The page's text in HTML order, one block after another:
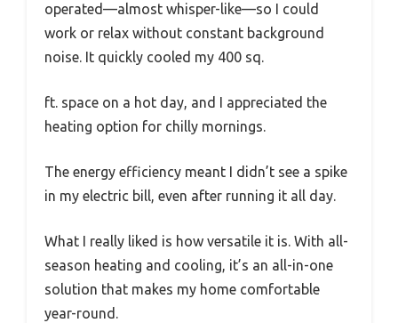
operated—almost whisper-like—so I could
work or relax without constant background
noise. It quickly cooled my 400 sq.
ft. space on a hot day, and I appreciated the
heating option for chilly mornings.
The energy efficiency meant I didn’t see a spike
in my electric bill, even after running it all day.
What I really liked is how versatile it is. With all-
season heating and cooling, it’s an all-in-one
solution that makes my home comfortable
year-round.